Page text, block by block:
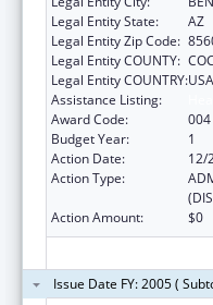
Legal Entity State:
AZ
Legal Entity Zip Code:
Legal Entity COUNTY:
Legal Entity COUNTRY:USA
Assistance Listing:
Award Code:
004
Budget Year:
1
Action Date:
12/
Action Type:
Action Amount:
$0
Issue Date FY: 2005 (